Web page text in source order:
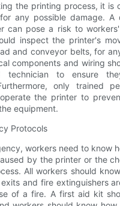
the printing process, it is
any possible damage. A
can pose a risk to
inspect the printer's
and conveyor belts, for
components and wiring
technician to ensure
only trained
the printer to
equipment.
Protocols
workers need to know
by the printer or the
All workers should
and fire extinguishers
of a fire. A first aid kit